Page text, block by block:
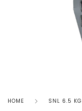
HOME SNL 6.5 KG